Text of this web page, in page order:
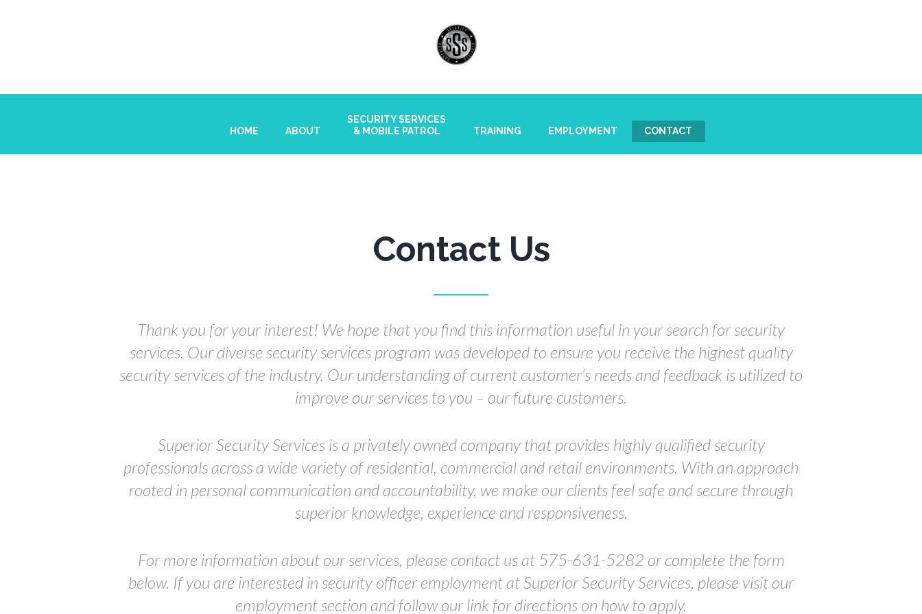
HOME ABOUT
SECURITY SERVICES
& MOBILE PATROL
TRAINING EMPLOYMENT CONTACT
Contact Us
Thank you for your interest! We hope that you find this information useful in your search for security
services. Our diverse security services program was developed to ensure you receive the highest quality
security services of the industry. Our understanding of current customer’s needs and feedback is utilized to
improve our services to you – our future customers.
Superior Security Services is a privately owned company that provides highly qualified security
professionals across a wide variety of residential, commercial and retail environments. With an approach
rooted in personal communication and accountability, we make our clients feel safe and secure through
superior knowledge, experience and responsiveness.
For more information about our services, please contact us at 575-631-5282 or complete the form
below. If you are interested in security officer employment at Superior Security Services, please visit our
employment section and follow our link for directions on how to apply.